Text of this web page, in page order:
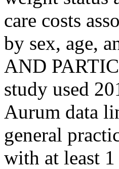
care costs
by sex, age,
AND
study used
Aurum data
general
with at least